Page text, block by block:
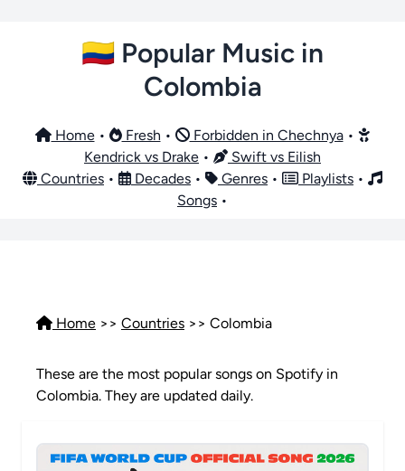
🇨🇴 Popular Music in
Colombia
Home• Fresh • Forbidden in Chechnya•
Kendrick vs Drake •
Swift vs Eilish
Countries • Decades • Genres • Playlists •
Songs •
Home >> Countries >> Colombia
These are the most popular songs on Spotify in
Colombia. They are updated daily.